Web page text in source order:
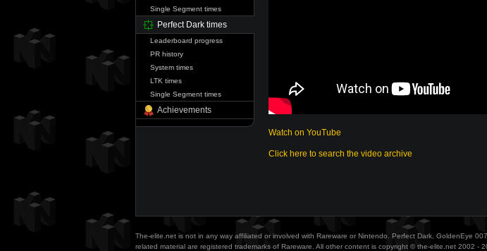
Single Segment times
Perfect Dark times
Leaderboard progress
PR history
System times
LTK times
Single Segment times
Achievements
Watch on YouTube
Click here to search the video archive
The-elite.net is not in any way affiliated or involved with Rareware or Nintendo. Perfect Dark, GoldenEye
related material are registered trademarks of Rareware. All other content is copyright © the-elite.net 2002 -